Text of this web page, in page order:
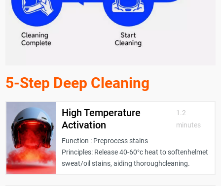
5-Step Deep Cleaning
High Temperature
Activation
1.2
minutes
Function : Preprocess stains
Principles: Release 40-60°c heat to softenhelmet
sweat/oil stains, aiding thoroughcleaning.